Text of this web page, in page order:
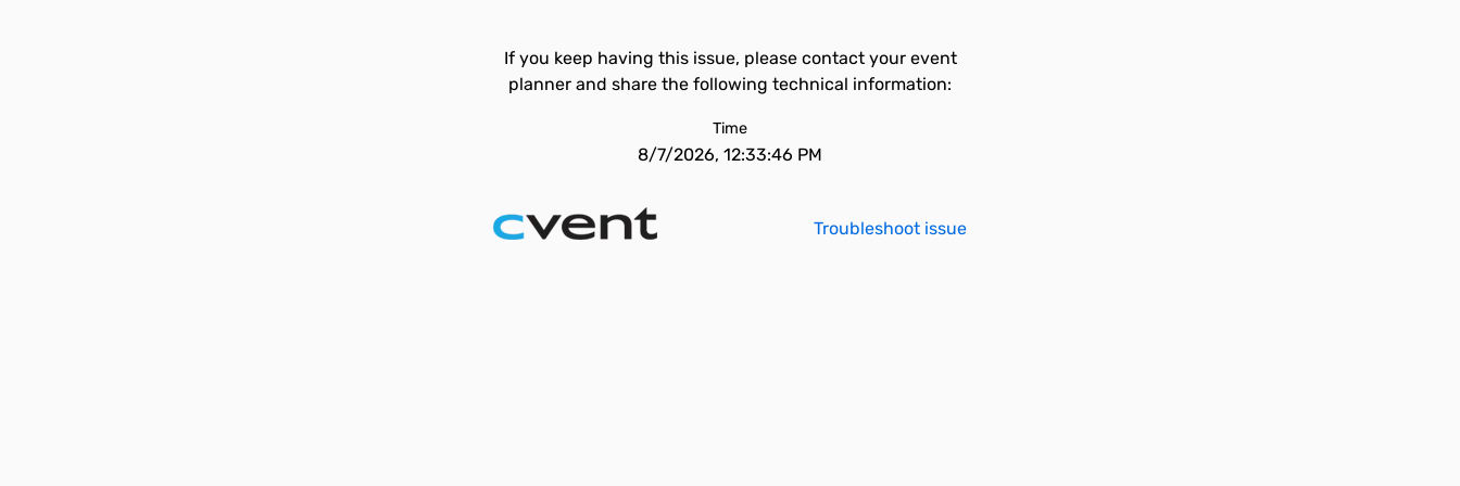
If you keep having this issue, please contact your event
planner and share the following technical information:
Time
8/7/2026, 12:33:46 PM
Troubleshoot issue